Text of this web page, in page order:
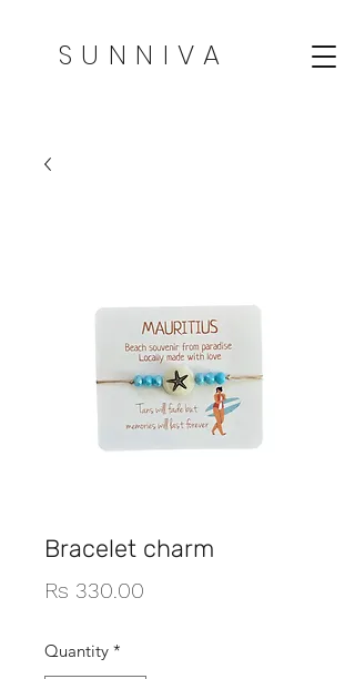
SUNNIVA
Bracelet charm
Rs 330.00
Quantity *